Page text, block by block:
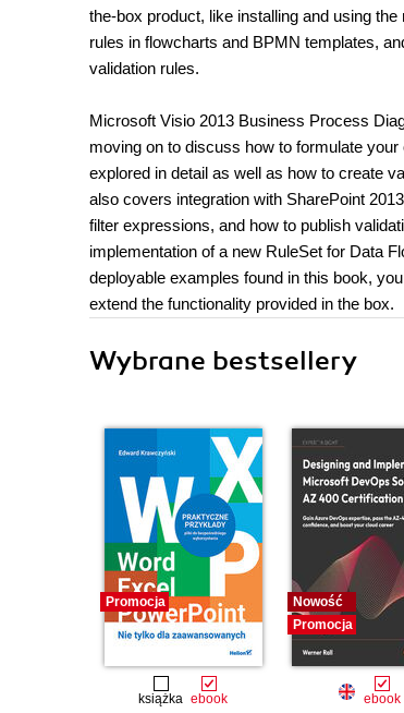
the-box product, like installing and using
rules in flowcharts and BPMN templates,
validation rules.
Microsoft Visio 2013 Business Process
moving on to discuss how to formulate
explored in detail as well as how to create
also covers integration with SharePoint
filter expressions, and how to publish
implementation of a new RuleSet for Data
deployable examples found in this book,
extend the functionality provided in the box.
Wybrane bestsellery
Promocja
książka ebook
Nowość
Promocja
ebook